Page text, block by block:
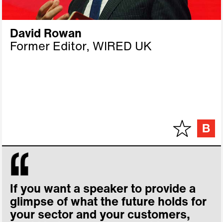
David Rowan
Former Editor, WIRED UK
If you want a speaker to provide a
glimpse of what the future holds for
your sector and your customers,